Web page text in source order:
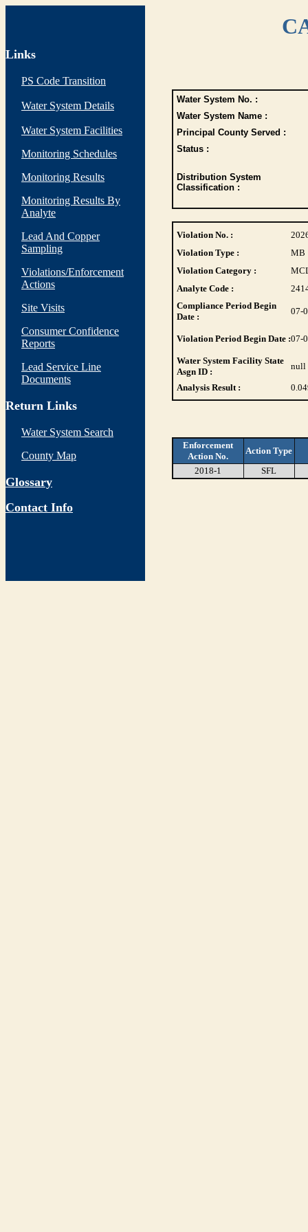
Links
PS Code Transition
Water System Details
Water System Facilities
Monitoring Schedules
Monitoring Results
Monitoring Results By
Analyte
Lead And Copper
Sampling
Violations/Enforcement
Actions
Site Visits
Consumer Confidence
Reports
Lead Service Line
Documents
Return Links
Water System Search
County Map
Glossary
Contact Info
Water System No. :
Water System Name :
Principal County Served :
Status :
Distribution System
Classification :
Violation No. :
Violation Type :
MB
Violation Category :
Analyte Code :
Compliance Period Begin
Date :
07-
Violation Period Begin Date :07-
Water System Facility State
Asgn ID :
null
Analysis Result :
Enforcement
Action No.
Action Type
2018-1
SFL